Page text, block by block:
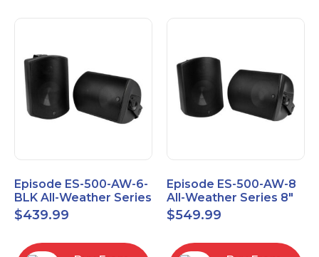
Episode ES-500-AW-6-
BLK All-Weather Series
6.5" Speaker, Pair,
Black
$439.99
Episode ES-500-AW-8
All-Weather Series 8"
Speaker, Pair, Black
$549.99